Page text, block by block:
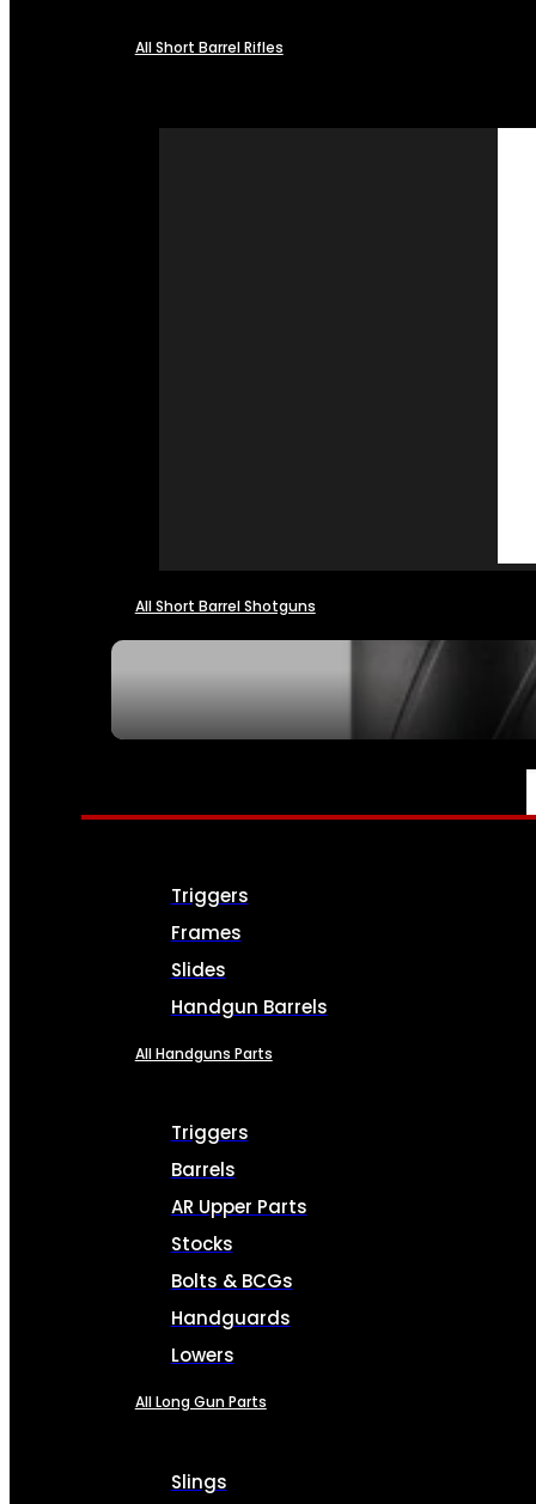
All Short Barrel Rifles
All Short Barrel Shotguns
PARTS & ACCESSORIES
Triggers
Frames
Slides
Handgun Barrels
All Handguns Parts
Triggers
Barrels
AR Upper Parts
Stocks
Bolts & BCGs
Handguards
Lowers
All Long Gun Parts
Slings